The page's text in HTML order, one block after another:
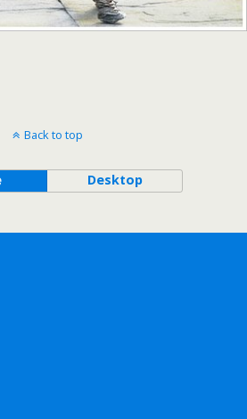
Back to top
Desktop